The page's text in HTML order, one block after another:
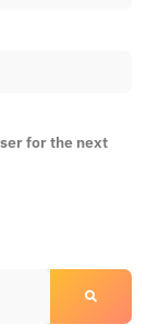
for the next